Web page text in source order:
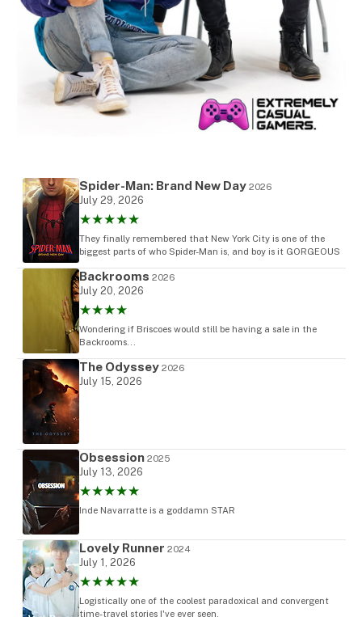
Spider-Man: Brand New Day 2026
July 29, 2026
★★★★★
They finally remembered that New York City is one of the
biggest parts of who Spider-Man is, and boy is it GORGEOUS
Backrooms 2026
July 20, 2026
★★★★
Wondering if Briscoes would still be having a sale in the
Backrooms...
The Odyssey 2026
July 15, 2026
Obsession 2025
July 13, 2026
★★★★★
Inde Navarratte is a goddamn STAR
Lovely Runner 2024
July 1, 2026
★★★★★
Logistically one of the coolest paradoxical and convergent
time-travel stories I've ever seen.